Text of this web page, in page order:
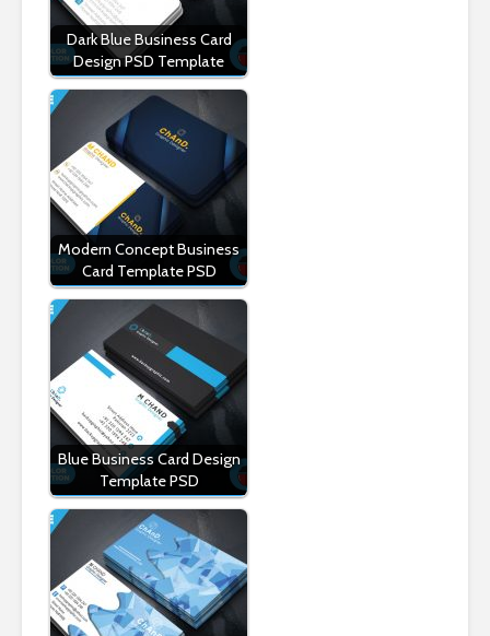
Dark Blue Business Card
Design PSD Template
Modern Concept Business
Card Template PSD
Blue Business Card Design
Template PSD